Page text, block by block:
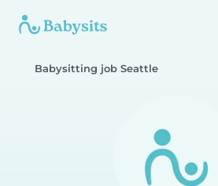
Babysitting job Seattle